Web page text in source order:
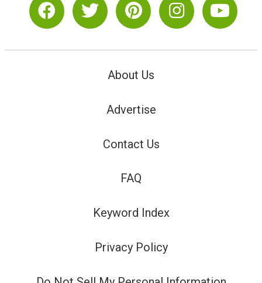
About Us
Advertise
Contact Us
FAQ
Keyword Index
Privacy Policy